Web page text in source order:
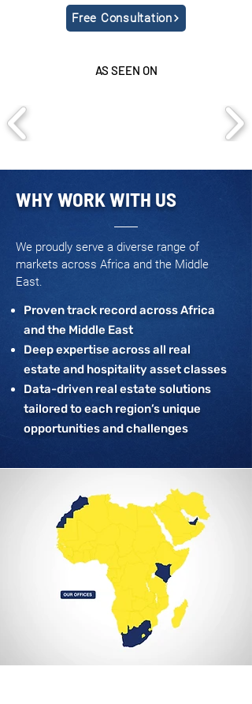
Free Consultation
AS SEEN ON
WHY WORK WITH US
We proudly serve a diverse range of
markets across Africa and the Middle
East.
Proven track record across Africa
and the Middle East
Deep expertise across all real
estate and hospitality asset classes
Data-driven real estate solutions
tailored to each region’s unique
opportunities and challenges